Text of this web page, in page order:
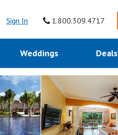
Sign In 1.800.309.4717
Weddings Deals